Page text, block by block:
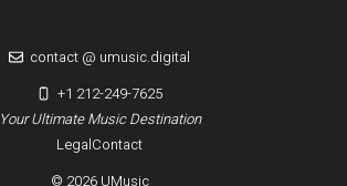
LegalContact
© 2026 UMusic
Your Ultimate Music Destination
contact @ umusic.digital
+1 212-249-7625